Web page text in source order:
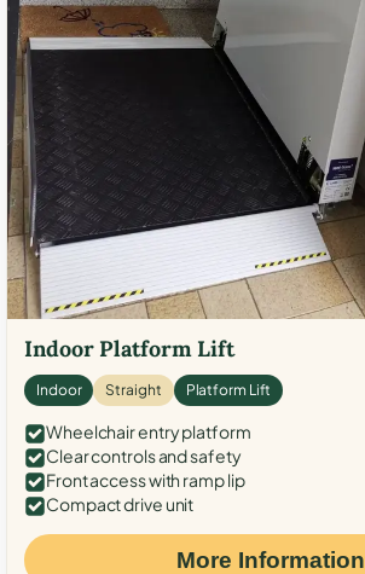
Indoor Platform Lift
Indoor Straight Platform Lift
Wheelchair entry platform
Clear controls and safety
Front access with ramp lip
Compact drive unit
More Information